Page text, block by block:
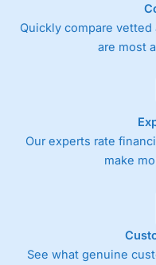
Quickly compare
are most
Our experts rate
make
See what genuine